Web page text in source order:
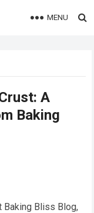
MENU
A
Baking
Baking Bliss Blog,